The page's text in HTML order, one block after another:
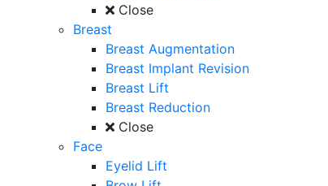
Close
Breast
Breast Augmentation
Breast Implant Revision
Breast Lift
Breast Reduction
Close
Face
Eyelid Lift